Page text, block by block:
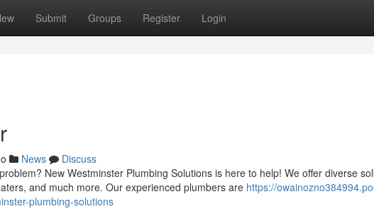
Submit Groups Register Login
News
Discuss
New Westminster Plumbing Solutions is here to help! We offer diverse
and much more. Our experienced plumbers are https://
plumbing-solutions